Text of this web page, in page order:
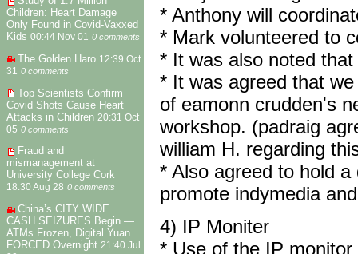
Children: Heart Damage
Only Found in Covid-Vaxxed
Kids 00:44 Nov 01 0 comments
The Golden Haro 12:39 Oct
31
0 comments
Top Scientists Confirm
Covid Shots Cause Heart
Attacks in Children 20:31 Oct
05 0 comments
Fraud and
mismanagement at
University College Cork
18:30 Aug 28 0 comments
China’s CITY WIDE
CASH SEIZURES Begin —
ATMs Frozen, Digital Yuan
FORCED Overnight 21:40 Jul
* Anthony will
* Mark volunteered to
* It was also noted
* It was agreed that
of eamonn crudden's
workshop. (padraig
william H. regarding
* Also agreed to hold
promote indymedia
4) IP Moniter
* Use of the IP